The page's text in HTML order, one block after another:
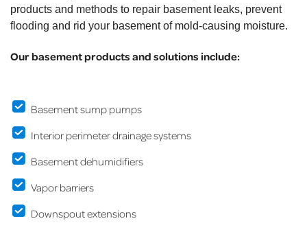
products and methods to repair basement leaks, prevent
flooding and rid your basement of mold-causing moisture.
Our basement products and solutions include:
Basement sump pumps
Interior perimeter drainage systems
Basement dehumidifiers
Vapor barriers
Downspout extensions